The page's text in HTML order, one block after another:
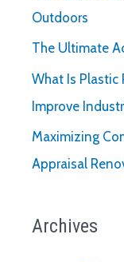
Outdoors
The Ultimate
What Is Plastic
Improve
Maximizing
Appraisal
Archives